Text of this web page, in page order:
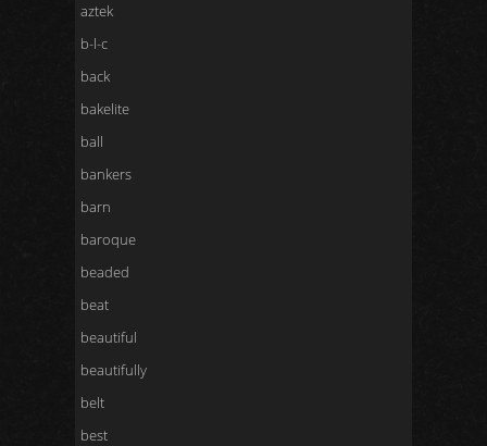
aztek
b-l-c
back
bakelite
ball
bankers
barn
baroque
beaded
beat
beautiful
beautifully
belt
best